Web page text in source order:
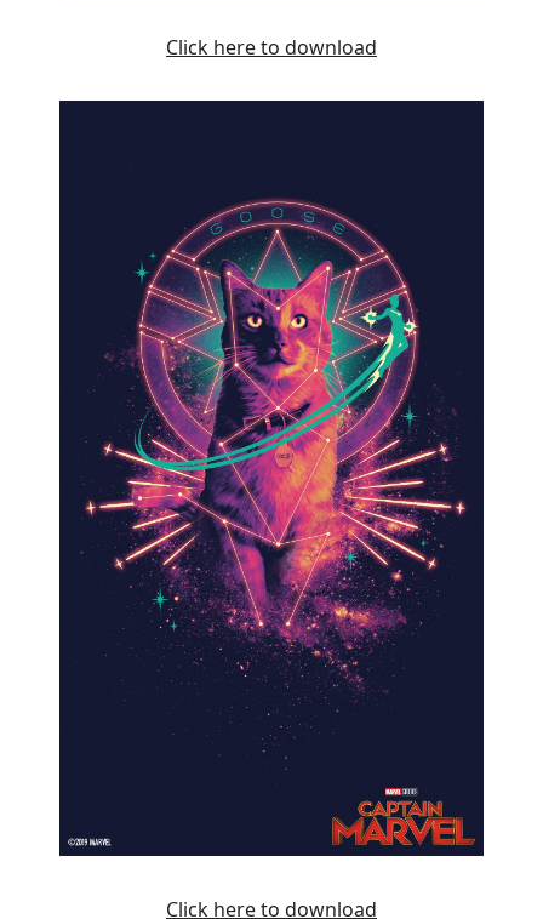
Click here to download
Click here to download